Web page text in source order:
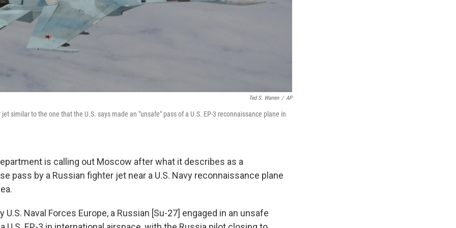
Ted S. Warren / AP
jet similar to the one that the U.S. says made an "unsafe" pass of a U.S. EP-3 reconnaissance plane in
is calling out Moscow after what it describes as a
pass by a Russian fighter jet near a U.S. Navy reconnaissance plane
U.S. Naval Forces Europe, a Russian [Su-27] engaged in an unsafe